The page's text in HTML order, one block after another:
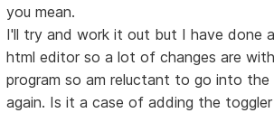
you mean.
I'll try and work it out but I have done
html editor so a lot of changes are
program so am reluctant to go into the
again. Is it a case of adding the